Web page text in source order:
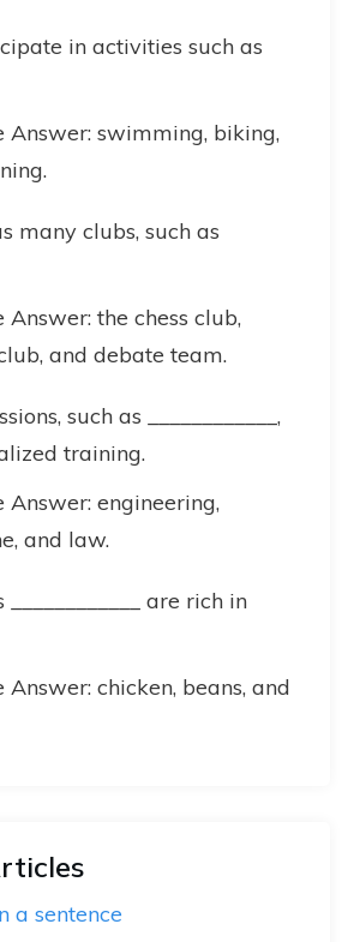
in activities such as
Answer: swimming, biking,
many clubs, such as
Answer: the chess club,
and debate team.
such as ____________,
training.
Answer: engineering,
and law.
____________ are rich in
Answer: chicken, beans, and
a sentence